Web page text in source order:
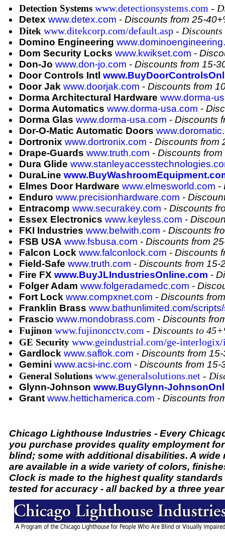
Detection Systems www.detectionsystems.com -
Detex www.detex.com - Discounts from 25-
Ditek www.ditekcorp.com/default.asp -
Domino Engineering
Dom Security Locks www.kwikset.com -
Don-Jo www.don-jo.com - Discounts from 15-
Door Controls Intl
Door Jak www.doorjak.com - Discounts from
Dorma Architectural Hardware www.dorma-
Dorma Automatics www.dorma-usa.com -
Dorma Glas www.dorma-usa.com - Discounts
Dor-O-Matic Automatic Doors
Dortronix www.dortronix.com - Discounts from
Drape-Guards www.truth.com - Discounts from
Dura Glide
DuraLine
Elmes Door Hardware www.elmesworld.com -
Enduro www.precisionhardware.com -
Entracomp www.securakey.com - Discounts
Essex Electronics www.keyless.com -
FKI Industries www.belwith.com - Discounts
FSB USA www.fsbusa.com - Discounts from
Falcon Lock www.falconlock.com - Discounts
Field-Safe www.truth.com - Discounts from 15-
Fire FX www.BuyJLIndustriesOnline.com -
Folger Adam www.folgeradamedc.com -
Fort Lock www.compxnet.com - Discounts
Franklin Brass www.bathunlimited.com/
Frascio www.mondobrass.com - Discounts
Fujinon www.fujinoncctv.com - Discounts to
GE Security www.geindustrial.com/ge-
Gardlock www.saflok.com - Discounts from
Gemini www.acsi-inc.com - Discounts from 15-
General Solutions www.generalsolutions.net -
Glynn-Johnson www.BuyGlynn-
Grant www.hettichamerica.com - Discounts
Chicago Lighthouse Industries - Every
you purchase provides quality employment
blind; some with additional disabilities. A wide
are available in a wide variety of colors,
Clock is made to the highest quality
tested for accuracy - all backed by a three